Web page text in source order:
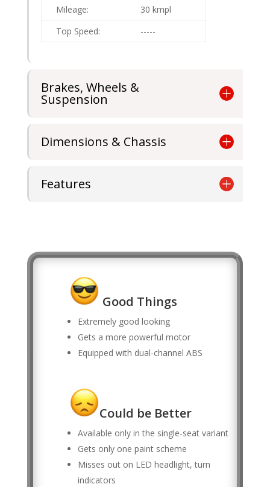
Mileage:
30 kmpl
Top Speed:
-----
Brakes, Wheels &
Suspension
Dimensions & Chassis
Features
Good Things
Extremely good looking
Gets a more powerful motor
Equipped with dual-channel ABS
Could be Better
Available only in the single-seat variant
Gets only one paint scheme
Misses out on LED headlight, turn
indicators